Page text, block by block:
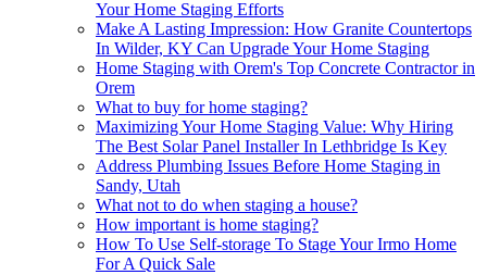
Your Home Staging Efforts
Make A Lasting Impression: How Granite Countertops
In Wilder, KY Can Upgrade Your Home Staging
Home Staging with Orem's Top Concrete Contractor in
Orem
What to buy for home staging?
Maximizing Your Home Staging Value: Why Hiring
The Best Solar Panel Installer In Lethbridge Is Key
Address Plumbing Issues Before Home Staging in
Sandy, Utah
What not to do when staging a house?
How important is home staging?
How To Use Self-storage To Stage Your Irmo Home
For A Quick Sale